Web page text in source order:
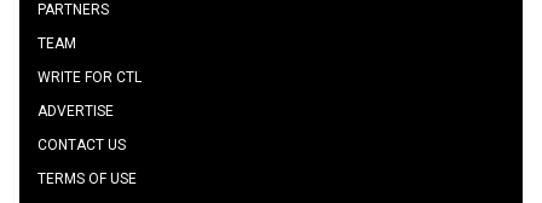
PARTNERS
TEAM
WRITE FOR CTL
ADVERTISE
CONTACT US
TERMS OF USE